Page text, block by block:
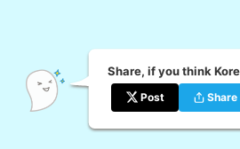
Share, if you think
Post Share